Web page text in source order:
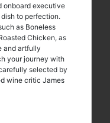
onboard executive
to perfection.
as Boneless
Chicken, as
and artfully
your journey with
selected by
wine critic James